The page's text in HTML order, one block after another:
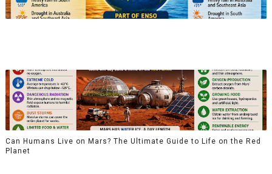
Can Humans Live on Mars? The Ultimate Guide to Life on the Red
Planet